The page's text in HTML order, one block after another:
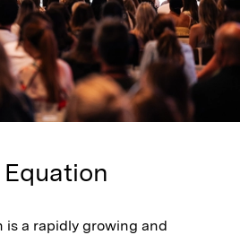
is a rapidly growing and